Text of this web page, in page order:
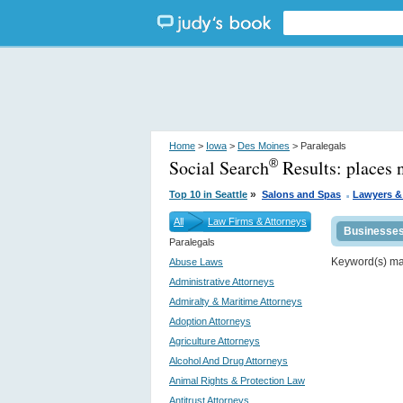
Home > Iowa > Des Moines > Paralegals
Social Search® Results: places
Top 10 in Seattle » Salons and Spas . Lawyers
All
Law Firms & Attorneys
Paralegals
Abuse Laws
Administrative Attorneys
Admiralty & Maritime Attorneys
Adoption Attorneys
Agriculture Attorneys
Alcohol And Drug Attorneys
Animal Rights & Protection Law
Antitrust Attorneys
Keyword(s)